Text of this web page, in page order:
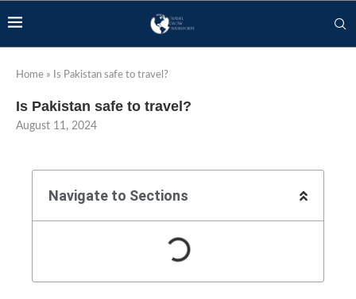
Home » Is Pakistan safe to travel?
Is Pakistan safe to travel?
August 11, 2024
Navigate to Sections